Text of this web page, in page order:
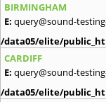
BIRMINGHAM
E: query@sound-
/data05/elite/
CARDIFF
E: query@sound-
/data05/elite/